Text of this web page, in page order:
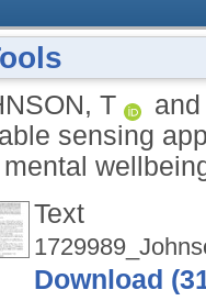
sensing
T
sensing
mental
Text
Download